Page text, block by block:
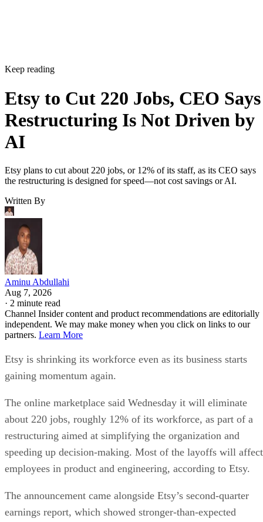
Keep reading
Etsy to Cut 220 Jobs, CEO Says
Restructuring Is Not Driven by
AI
Etsy plans to cut about 220 jobs, or 12% of its staff, as its CEO says
the restructuring is designed for speed—not cost savings or AI.
Written By
Aminu Abdullahi
Aug 7, 2026
· 2 minute read
Channel Insider content and product recommendations are editorially
independent. We may make money when you click on links to our
partners. Learn More
Etsy is shrinking its workforce even as its business starts
gaining momentum again.
The online marketplace said Wednesday it will eliminate
about 220 jobs, roughly 12% of its workforce, as part of a
restructuring aimed at simplifying the organization and
speeding up decision-making. Most of the layoffs will affect
employees in product and engineering, according to Etsy.
The announcement came alongside Etsy’s second-quarter
earnings report, which showed stronger-than-expected